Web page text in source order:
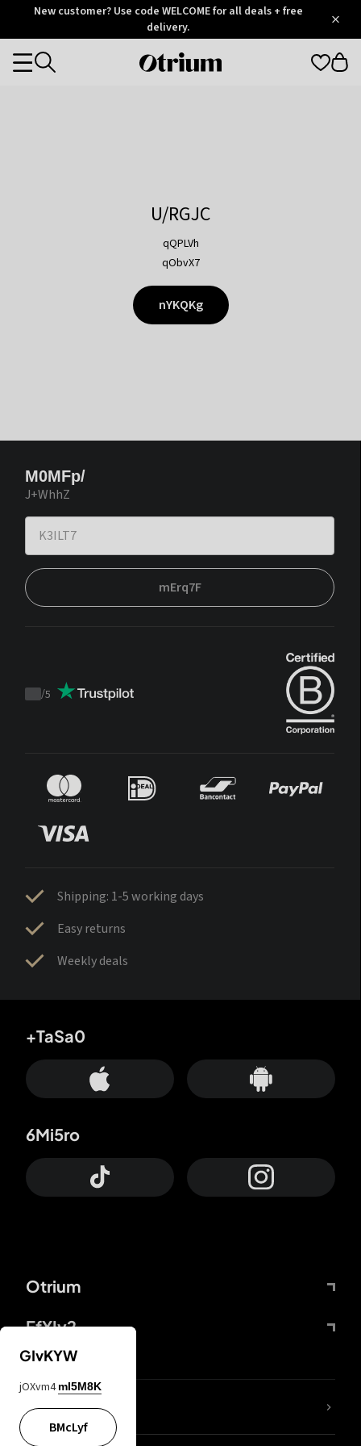
OtriumNew customer? Use code WELCOME for all deals + free
delivery.
Otrium
Categories
U/RGJC
qQPLVh
qObvX7
nYKQKg
M0MFp/
J+WhhZ
mErq7F
Trustpilot
/5
Shipping: 1-5 working days
Easy returns
Weekly deals
Otrium
FfYIy2
+TaSa0
6Mi5ro
lYGfRP
GIvKYW
jOXvm4 mI5M8K
BMcLyf